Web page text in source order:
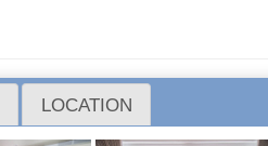
LOCATION